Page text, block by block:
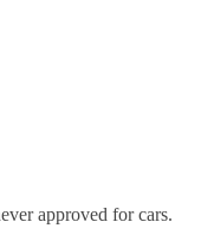
approved for cars.